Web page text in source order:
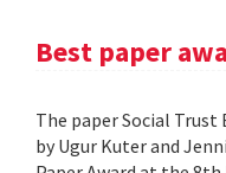
Best paper
The paper Social Trust
by Ugur Kuter and